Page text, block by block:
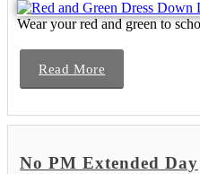
Wear your red and green to
Read More
No PM Extended Day